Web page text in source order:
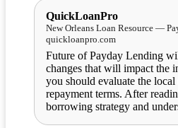
QuickLoanPro
New Orleans Loan Resource —
quickloanpro.com
Future of Payday Lending
changes that will impact the
you should evaluate the
repayment terms. After
borrowing strategy and